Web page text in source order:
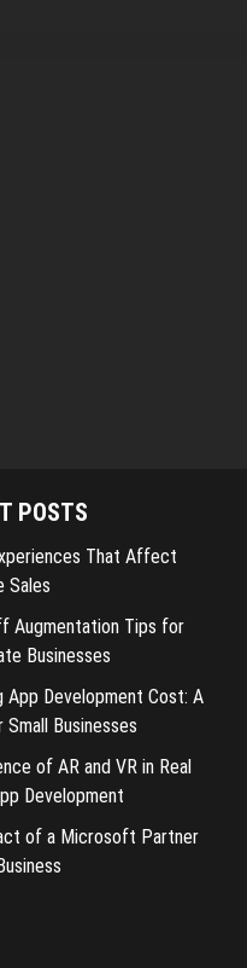
POSTS
That Affect
Sales
Augmentation Tips for
Businesses
App Development Cost: A
Small Businesses
of AR and VR in Real
Development
of a Microsoft Partner